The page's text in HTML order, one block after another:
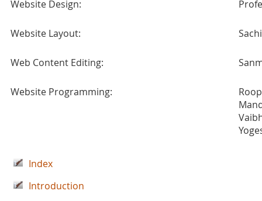
Website Design:
Website Layout:
Web Content Editing:
Website Programming:
Index
Introduction